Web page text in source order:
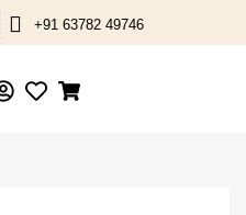
+91 63782 49746